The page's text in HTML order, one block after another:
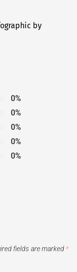
by
0%
0%
0%
0%
0%
fields are marked *